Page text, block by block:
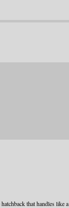
that handles like